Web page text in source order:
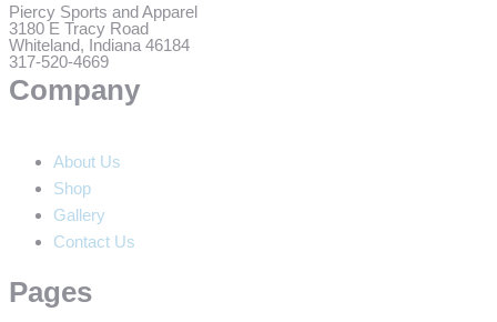
Piercy Sports and Apparel
3180 E Tracy Road
Whiteland, Indiana 46184
317-520-4669
Company
About Us
Shop
Gallery
Contact Us
Pages